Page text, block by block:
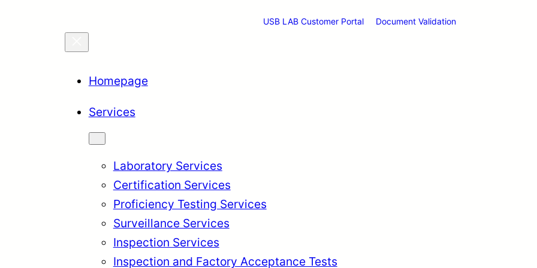
USB LAB Customer Portal Document Validation
Homepage
Services
Laboratory Services
Certification Services
Proficiency Testing Services
Surveillance Services
Inspection Services
Inspection and Factory Acceptance Tests